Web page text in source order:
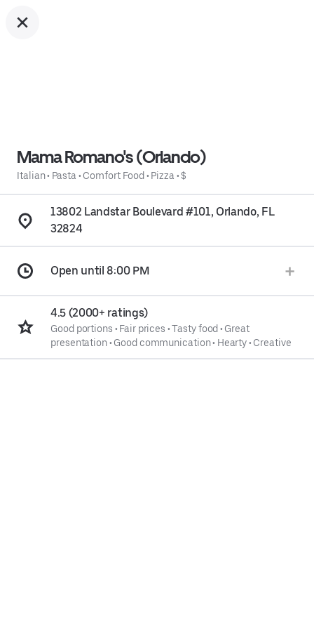
Mama Romano's (Orlando)
Italian• Pasta • Comfort Food • Pizza •$
13802 Landstar Boulevard #101, Orlando, FL
32824
Open until 8:00 PM
4.5 (2000+ ratings)
Good portions • Fair prices •Tasty food • Great
presentation• Good communication• Hearty• Creative